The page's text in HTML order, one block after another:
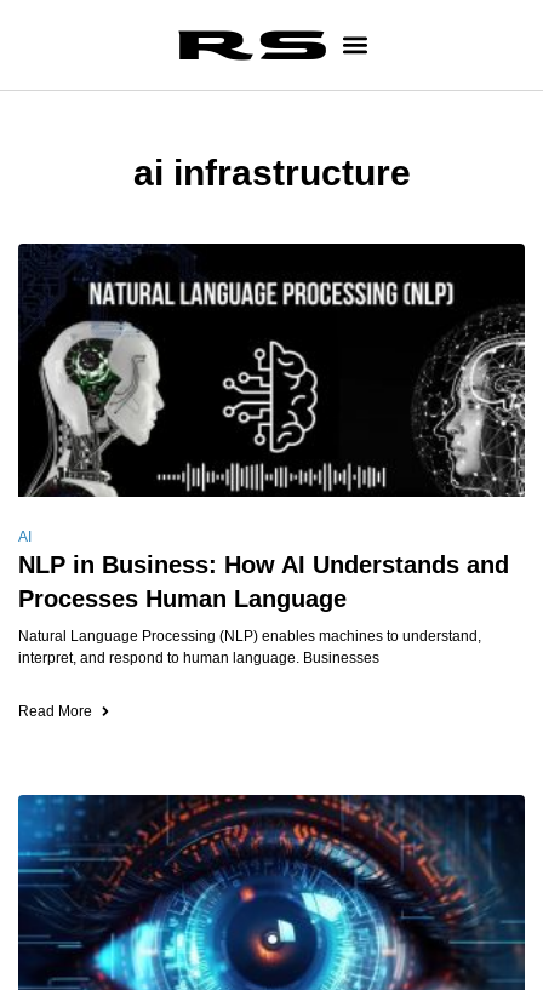
ai infrastructure
AI
NLP in Business: How AI Understands and
Processes Human Language
Natural Language Processing (NLP) enables machines to understand,
interpret, and respond to human language. Businesses
Read More